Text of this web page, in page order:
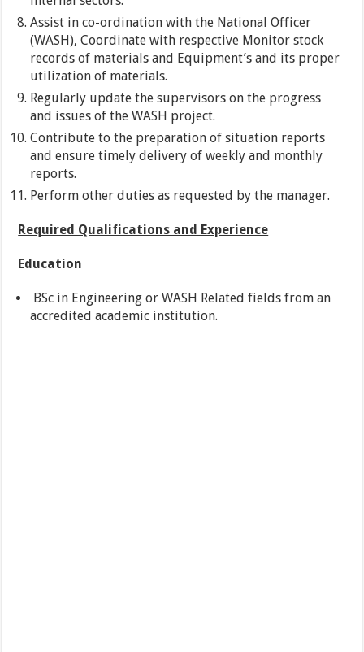
Assist in co-ordination with the National Officer
(WASH), Coordinate with respective Monitor stock
records of materials and Equipment’s and its proper
utilization of materials.
Regularly update the supervisors on the progress
and issues of the WASH project.
Contribute to the preparation of situation reports
and ensure timely delivery of weekly and monthly
reports.
Perform other duties as requested by the manager.
Required Qualifications and Experience
Education
BSc in Engineering or WASH Related fields from an
accredited academic institution.